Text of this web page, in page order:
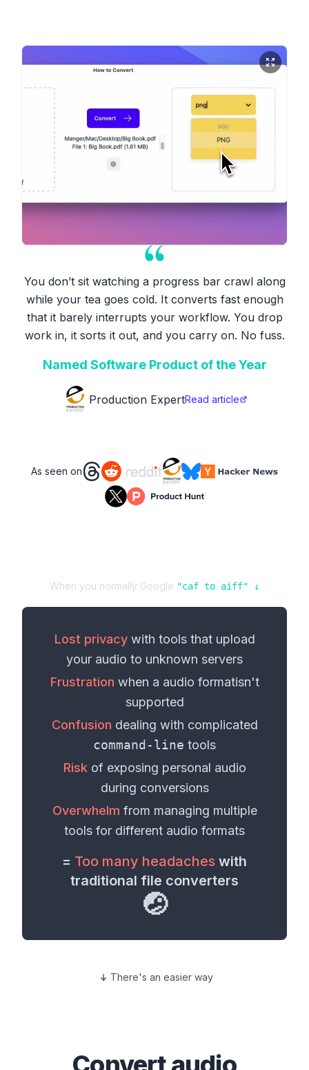
You don’t sit watching a progress bar crawl along
while your tea goes cold. It converts fast enough
that it barely interrupts your workflow. You drop
work in, it sorts it out, and you carry on. No fuss.
Named Software Product of the Year
Production ExpertRead article
As seen on
When you normally Google "caf to aiff" ↓
Lost privacywith tools that upload
your audio to unknown servers
Frustration when a audio formatisn't
supported
Confusion dealing with complicated
command-line tools
Risk of exposing personal audio
during conversions
Overwhelm from managing multiple
tools for different audio formats
= Too many headaches with
traditional file converters
🤕
There's an easier way